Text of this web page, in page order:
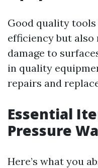
Good quality
efficiency but
damage to
in quality
repairs and
Essential
Pressure
Here’s what you